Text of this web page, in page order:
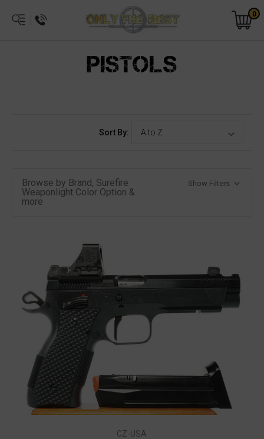
0
PISTOLS
Sort By:
Browse by Brand, Surefire
Weaponlight Color Option &
more
Show Filters
CZ-USA